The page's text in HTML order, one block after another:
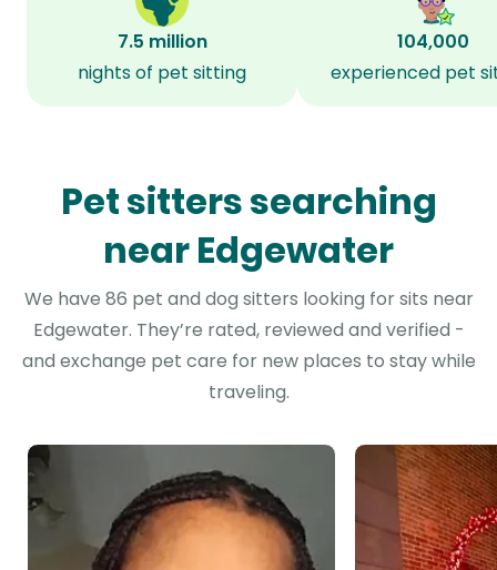
7.5 million
nights of pet sitting
104,000
experienced pet
Pet sitters searching
near Edgewater
We have 86 pet and dog sitters looking for sits near
Edgewater. They’re rated, reviewed and verified -
and exchange pet care for new places to stay while
traveling.